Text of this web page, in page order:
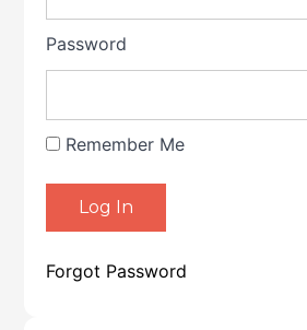
Password
Remember Me
Forgot Password